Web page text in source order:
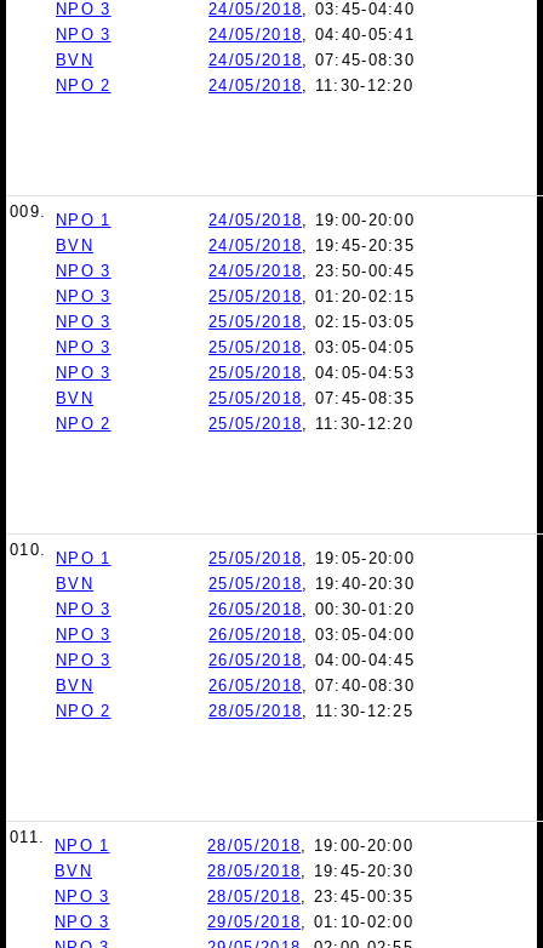
NPO 3
24/05/2018, 03:45-04:40
NPO 3
24/05/2018, 04:40-05:41
BVN
24/05/2018, 07:45-08:30
NPO 2
24/05/2018, 11:30-12:20
009. NPO 1 24/05/2018, 19:00-20:00
BVN
24/05/2018, 19:45-20:35
NPO 3
24/05/2018, 23:50-00:45
NPO 3
25/05/2018, 01:20-02:15
NPO 3
25/05/2018, 02:15-03:05
NPO 3
25/05/2018, 03:05-04:05
NPO 3
25/05/2018, 04:05-04:53
BVN
25/05/2018, 07:45-08:35
NPO 2
25/05/2018, 11:30-12:20
010. NPO 1 25/05/2018, 19:05-20:00
BVN
25/05/2018, 19:40-20:30
NPO 3
26/05/2018, 00:30-01:20
NPO 3
26/05/2018, 03:05-04:00
NPO 3
26/05/2018, 04:00-04:45
BVN
26/05/2018, 07:40-08:30
NPO 2
28/05/2018, 11:30-12:25
011. NPO 1 28/05/2018, 19:00-20:00
BVN
28/05/2018, 19:45-20:30
NPO 3
28/05/2018, 23:45-00:35
NPO 3
29/05/2018, 01:10-02:00